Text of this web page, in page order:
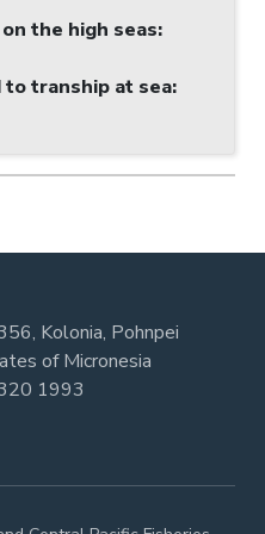
the high seas:
to tranship at sea:
Kolonia, Pohnpei
of Micronesia
1993